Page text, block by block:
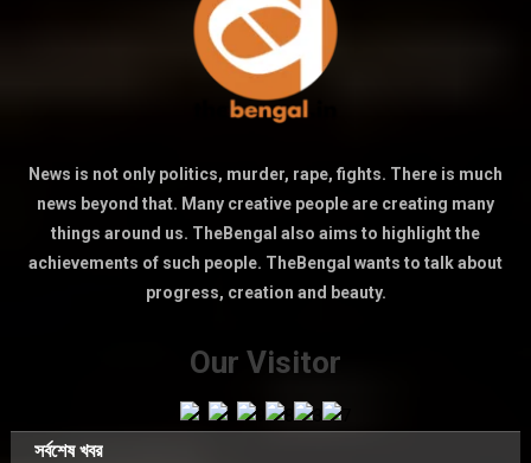
News is not only politics, murder, rape, fights. There is much
news beyond that. Many creative people are creating many
things around us. TheBengal also aims to highlight the
achievements of such people. TheBengal wants to talk about
progress, creation and beauty.
Our Visitor
সর্বশেষ খবর